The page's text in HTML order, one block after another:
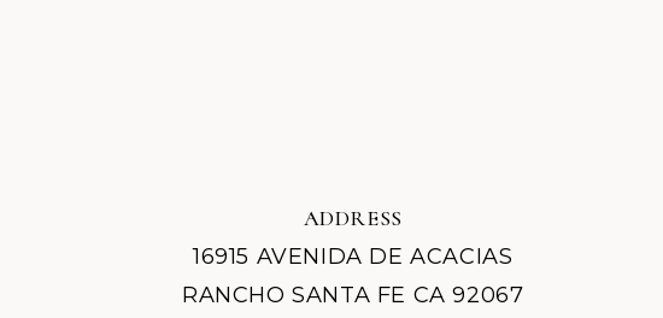
ADDRESS
16915 AVENIDA DE ACACIAS
RANCHO SANTA FE CA 92067